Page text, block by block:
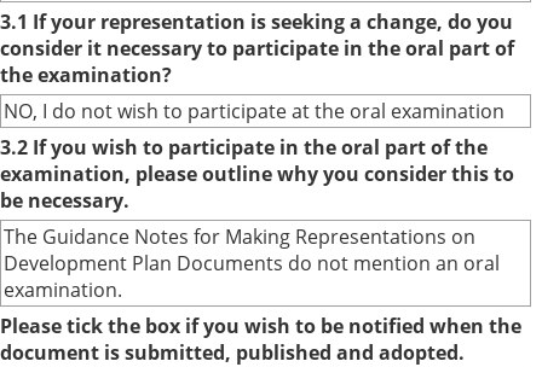
3.1 If your representation is seeking a change, do you
consider it necessary to participate in the oral part of
the examination?
NO, I do not wish to participate at the oral examination
3.2 If you wish to participate in the oral part of the
examination, please outline why you consider this to
be necessary.
The Guidance Notes for Making Representations on
Development Plan Documents do not mention an oral
examination.
Please tick the box if you wish to be notified when the
document is submitted, published and adopted.